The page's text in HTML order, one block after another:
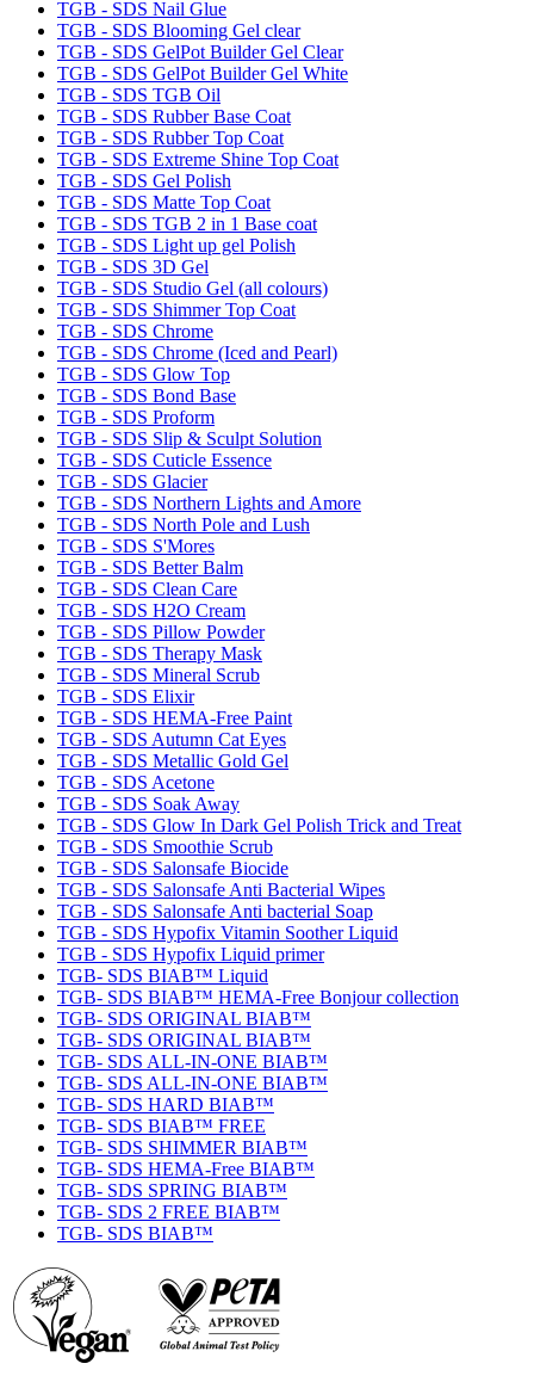
TGB - SDS Nail Glue
TGB - SDS Blooming Gel clear
TGB - SDS GelPot Builder Gel Clear
TGB - SDS GelPot Builder Gel White
TGB - SDS TGB Oil
TGB - SDS Rubber Base Coat
TGB - SDS Rubber Top Coat
TGB - SDS Extreme Shine Top Coat
TGB - SDS Gel Polish
TGB - SDS Matte Top Coat
TGB - SDS TGB 2 in 1 Base coat
TGB - SDS Light up gel Polish
TGB - SDS 3D Gel
TGB - SDS Studio Gel (all colours)
TGB - SDS Shimmer Top Coat
TGB - SDS Chrome
TGB - SDS Chrome (Iced and Pearl)
TGB - SDS Glow Top
TGB - SDS Bond Base
TGB - SDS Proform
TGB - SDS Slip & Sculpt Solution
TGB - SDS Cuticle Essence
TGB - SDS Glacier
TGB - SDS Northern Lights and Amore
TGB - SDS North Pole and Lush
TGB - SDS S'Mores
TGB - SDS Better Balm
TGB - SDS Clean Care
TGB - SDS H2O Cream
TGB - SDS Pillow Powder
TGB - SDS Therapy Mask
TGB - SDS Mineral Scrub
TGB - SDS Elixir
TGB - SDS HEMA-Free Paint
TGB - SDS Autumn Cat Eyes
TGB - SDS Metallic Gold Gel
TGB - SDS Acetone
TGB - SDS Soak Away
TGB - SDS Glow In Dark Gel Polish Trick and Treat
TGB - SDS Smoothie Scrub
TGB - SDS Salonsafe Biocide
TGB - SDS Salonsafe Anti Bacterial Wipes
TGB - SDS Salonsafe Anti bacterial Soap
TGB - SDS Hypofix Vitamin Soother Liquid
TGB - SDS Hypofix Liquid primer
TGB- SDS BIAB™ Liquid
TGB- SDS BIAB™ HEMA-Free Bonjour collection
TGB- SDS ORIGINAL BIAB™
TGB- SDS ORIGINAL BIAB™
TGB- SDS ALL-IN-ONE BIAB™
TGB- SDS ALL-IN-ONE BIAB™
TGB- SDS HARD BIAB™
TGB- SDS BIAB™ FREE
TGB- SDS SHIMMER BIAB™
TGB- SDS HEMA-Free BIAB™
TGB- SDS SPRING BIAB™
TGB- SDS 2 FREE BIAB™
TGB- SDS BIAB™